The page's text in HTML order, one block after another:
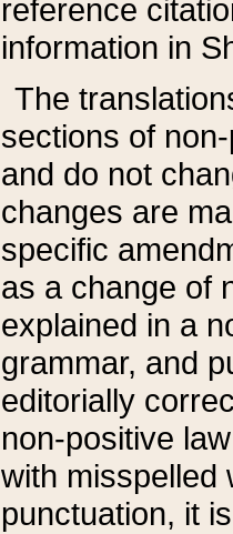
reference
information in
The
sections of
and do not
changes are
specific
as a change of
explained in a
grammar, and
editorially
non-positive
with misspelled
punctuation, it